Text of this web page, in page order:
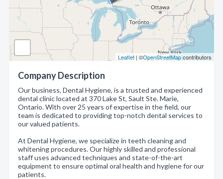
Leaflet | ©OpenStreetMapcontributors
Company Description
Our business, Dental Hygiene, is a trusted and experienced
dental clinic located at 370 Lake St, Sault Ste. Marie,
Ontario. With over 25 years of expertise in the field, our
team is dedicated to providing top-notch dental services to
our valued patients.
At Dental Hygiene, we specialize in teeth cleaning and
whitening procedures. Our highly skilled and professional
staff uses advanced techniques and state-of-the-art
equipment to ensure optimal oral health and hygiene for our
patients.